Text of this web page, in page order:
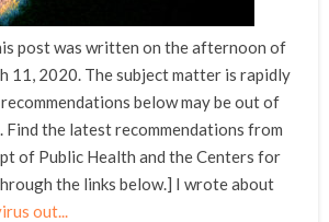
post was written on the afternoon of
11, 2020. The subject matter is rapidly
below may be out of
Find the latest recommendations from
of Public Health and the Centers for
the links below.] I wrote about
out...